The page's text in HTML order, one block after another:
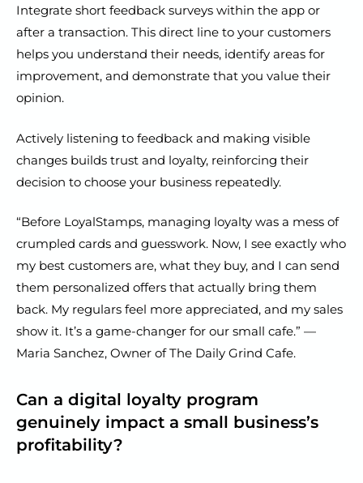
Integrate short feedback surveys within the app or
after a transaction. This direct line to your customers
helps you understand their needs, identify areas for
improvement, and demonstrate that you value their
opinion.
Actively listening to feedback and making visible
changes builds trust and loyalty, reinforcing their
decision to choose your business repeatedly.
“Before LoyalStamps, managing loyalty was a mess of
crumpled cards and guesswork. Now, I see exactly who
my best customers are, what they buy, and I can send
them personalized offers that actually bring them
back. My regulars feel more appreciated, and my sales
show it. It’s a game-changer for our small cafe.” —
Maria Sanchez, Owner of The Daily Grind Cafe.
Can a digital loyalty program
genuinely impact a small business’s
profitability?